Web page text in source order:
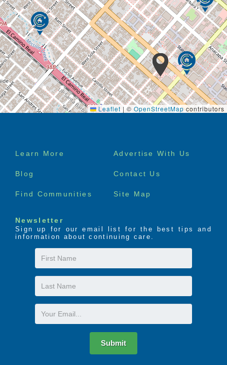
Leaflet | © OpenStreetMapcontributors
Footer
Learn More Advertise With Us
Blog Contact Us
Find Communities Site Map
Newsletter
Sign up for our email list for the best tips and
information about continuing care.
First
Name
Last
Name
Email
Submit